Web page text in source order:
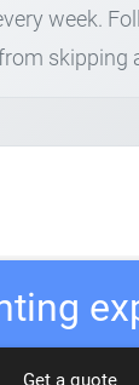
week.
skipping
Get a quote